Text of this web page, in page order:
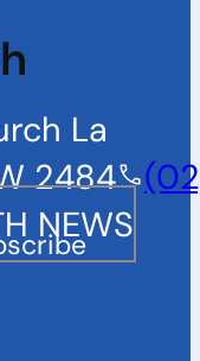
NEWS
La
2484